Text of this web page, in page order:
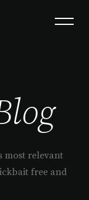
most relevant
free and